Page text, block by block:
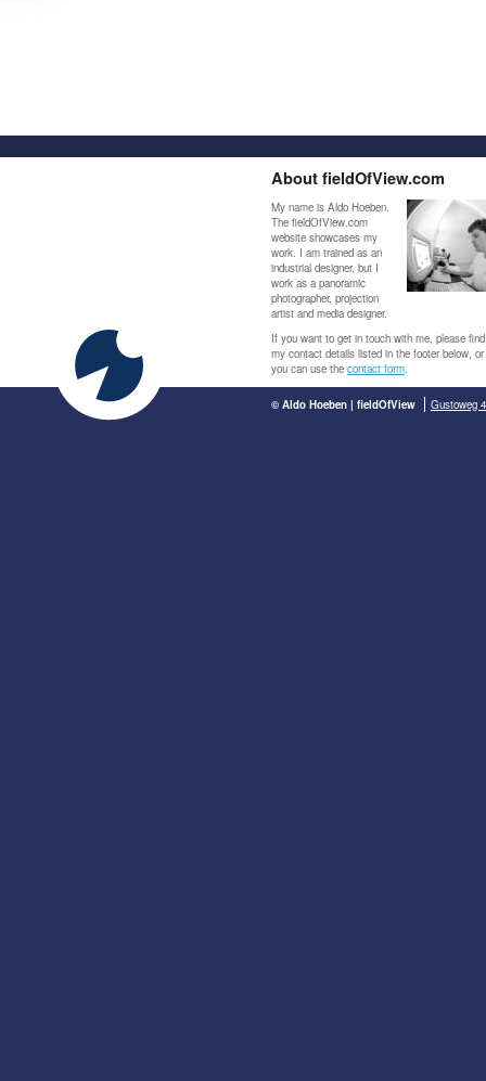
About fieldOfView.com
My name is Aldo Hoeben.
The fieldOfView.com
website showcases my
work. I am trained as an
industrial designer, but I
work as a panoramic
photographer, projection
artist and media designer.
If you want to get in touch with me, please find
my contact details listed in the footer below, or
you can use the contact form.
© Aldo Hoeben | fieldOfView Gustoweg